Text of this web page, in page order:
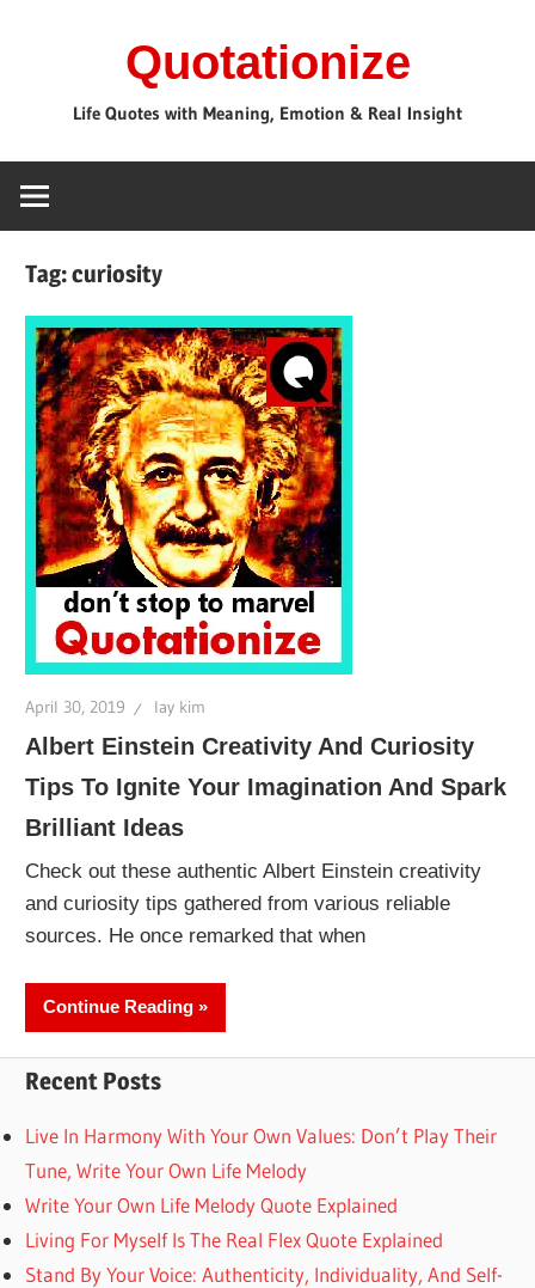
Quotationize
Life Quotes with Meaning, Emotion & Real Insight
Tag:curiosity
April 30, 2019 lay kim
Albert Einstein Creativity And Curiosity
Tips To Ignite Your Imagination And Spark
Brilliant Ideas
Check out these authentic Albert Einstein creativity
and curiosity tips gathered from various reliable
sources. He once remarked that when
Continue Reading
Recent Posts
Live In Harmony With Your Own Values: Don’t Play Their
Tune, Write Your Own Life Melody
Write Your Own Life Melody Quote Explained
Living For Myself Is The Real Flex Quote Explained
Stand By Your Voice: Authenticity, Individuality, And Self-